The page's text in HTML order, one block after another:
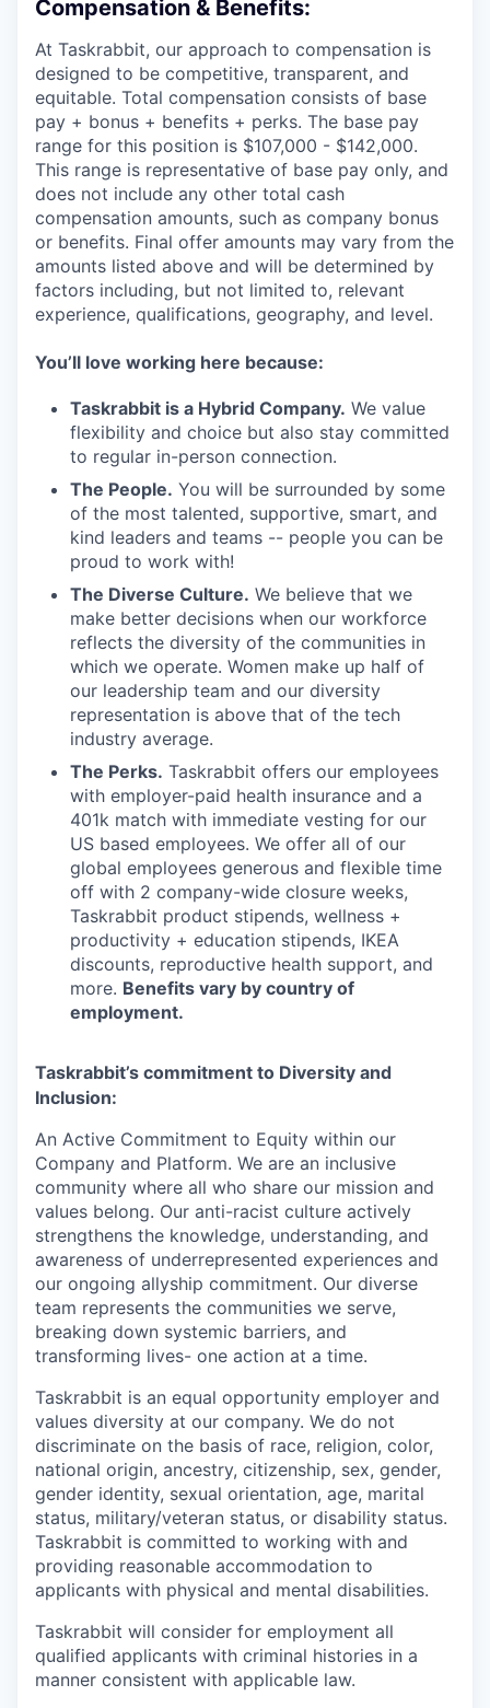
Compensation & Benefits:
At Taskrabbit, our approach to compensation is
designed to be competitive, transparent, and
equitable. Total compensation consists of base
pay + bonus + benefits + perks. The base pay
range for this position is $107,000 - $142,000.
This range is representative of base pay only, and
does not include any other total cash
compensation amounts, such as company bonus
or benefits. Final offer amounts may vary from the
amounts listed above and will be determined by
factors including, but not limited to, relevant
experience, qualifications, geography, and level.
You’ll love working here because:
Taskrabbit is a Hybrid Company. We value
flexibility and choice but also stay committed
to regular in-person connection.
The People. You will be surrounded by some
of the most talented, supportive, smart, and
kind leaders and teams -- people you can be
proud to work with!
The Diverse Culture. We believe that we
make better decisions when our workforce
reflects the diversity of the communities in
which we operate. Women make up half of
our leadership team and our diversity
representation is above that of the tech
industry average.
The Perks. Taskrabbit offers our employees
with employer-paid health insurance and a
401k match with immediate vesting for our
US based employees. We offer all of our
global employees generous and flexible time
off with 2 company-wide closure weeks,
Taskrabbit product stipends, wellness +
productivity + education stipends, IKEA
discounts, reproductive health support, and
more. Benefits vary by country of
employment.
Taskrabbit’s commitment to Diversity and
Inclusion:
An Active Commitment to Equity within our
Company and Platform. We are an inclusive
community where all who share our mission and
values belong. Our anti-racist culture actively
strengthens the knowledge, understanding, and
awareness of underrepresented experiences and
our ongoing allyship commitment. Our diverse
team represents the communities we serve,
breaking down systemic barriers, and
transforming lives- one action at a time.
Taskrabbit is an equal opportunity employer and
values diversity at our company. We do not
discriminate on the basis of race, religion, color,
national origin, ancestry, citizenship, sex, gender,
gender identity, sexual orientation, age, marital
status, military/veteran status, or disability status.
Taskrabbit is committed to working with and
providing reasonable accommodation to
applicants with physical and mental disabilities.
Taskrabbit will consider for employment all
qualified applicants with criminal histories in a
manner consistent with applicable law.